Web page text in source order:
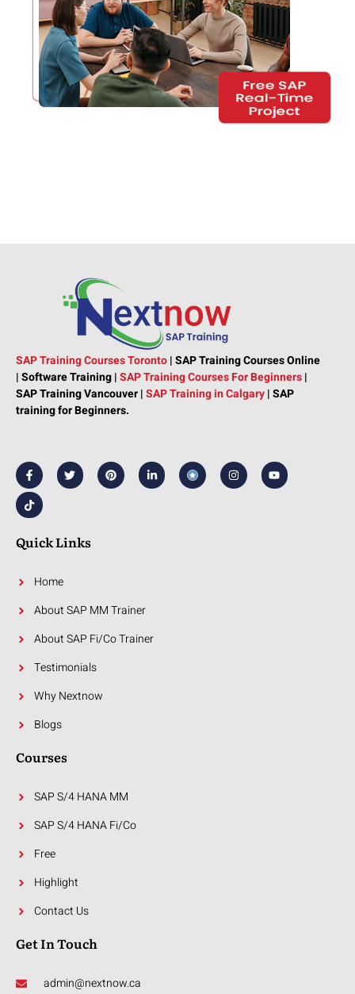
SAP Training Courses Toronto|SAP Training Courses Online
|Software Training|SAP Training Courses For Beginners|
SAP Training Vancouver |SAP Training in Calgary|SAP
training for Beginners.
F
a
c
e
b
o
k
-
T
w
i
t
P
i
n
t
L
i
n
k
I
n
s
t
Y
o
u
t
T
i
k
t
o
k
Quick Links
Home
About SAP MM Trainer
About SAP Fi/Co Trainer
Testimonials
Why Nextnow
Blogs
Courses
SAP S/4 HANA MM
SAP S/4 HANA Fi/Co
Free
Highlight
Contact Us
Get In Touch
admin@nextnow.ca